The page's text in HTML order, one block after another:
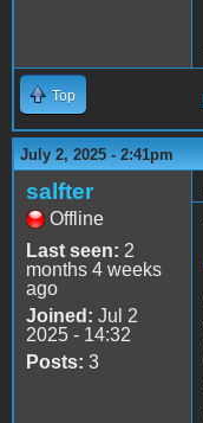
Top
July 2, 2025 - 2:41pm
salfter
Offline
Last seen: 2
months 4 weeks
ago
Joined: Jul 2
2025 - 14:32
Posts: 3